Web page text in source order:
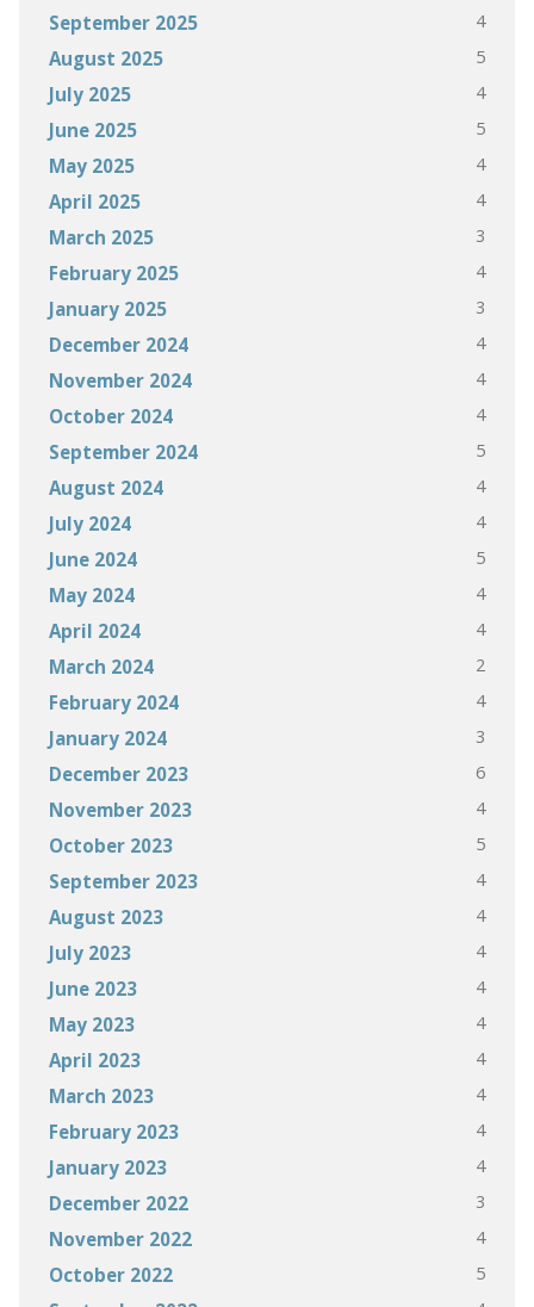
September 2025 4
August 2025 5
July 2025 4
June 2025 5
May 2025 4
April 2025 4
March 2025 3
February 2025 4
January 2025 3
December 2024 4
November 2024 4
October 2024 4
September 2024 5
August 2024 4
July 2024 4
June 2024 5
May 2024 4
April 2024 4
March 2024 2
February 2024 4
January 2024 3
December 2023 6
November 2023 4
October 2023 5
September 2023 4
August 2023 4
July 2023 4
June 2023 4
May 2023 4
April 2023 4
March 2023 4
February 2023 4
January 2023 4
December 2022 3
November 2022 4
October 2022 5